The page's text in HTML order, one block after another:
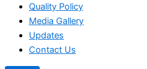
Quality Policy
Media Gallery
Updates
Contact Us